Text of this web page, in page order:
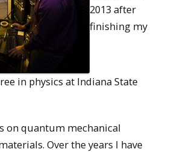
2013 after
finishing my
in physics at Indiana State
on quantum mechanical
Over the years I have